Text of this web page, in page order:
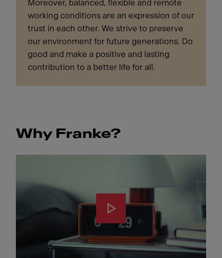
Moreover, balanced, flexible and remote
working conditions are an expression of our
trust in each other. We strive to preserve
our environment for future generations. Do
good and make a positive and lasting
contribution to a better life for all.
Why Franke?